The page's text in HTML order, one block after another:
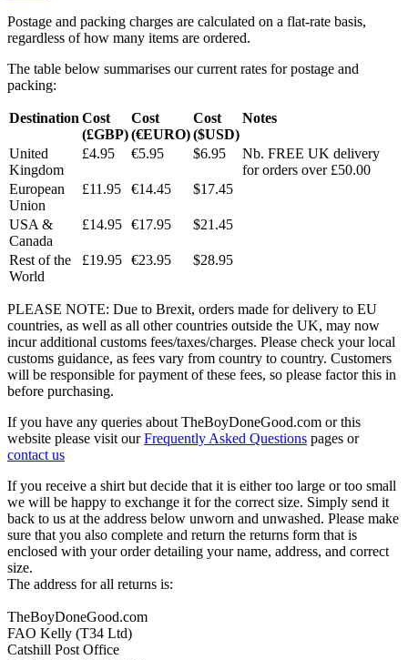
Postage and packing charges are calculated on a flat-rate basis,
regardless of how many items are ordered.
The table below summarises our current rates for postage and
packing:
Destination Cost
(£GBP)
Cost
(€EURO)
Cost
($USD)
Notes
United
Kingdom
£4.95 €5.95 $6.95
Nb. FREE UK delivery
for orders over £50.00
European
Union
£11.95 €14.45 $17.45
USA &
Canada
£14.95 €17.95 $21.45
Rest of the
World
£19.95 €23.95 $28.95
PLEASE NOTE: Due to Brexit, orders made for delivery to EU
countries, as well as all other countries outside the UK, may now
incur additional customs fees/taxes/charges. Please check your local
customs guidance, as fees vary from country to country. Customers
will be responsible for payment of these fees, so please factor this in
before purchasing.
If you have any queries about TheBoyDoneGood.com or this
website please visit ourFrequently Asked Questions pages or
contact us
If you receive a shirt but decide that it is either too large or too small
we will be happy to exchange it for the correct size. Simply send it
back to us at the address below unworn and unwashed. Please make
sure that you also complete and return the returns form that is
enclosed with your order detailing your name, address, and correct
size.
The address for all returns is:
TheBoyDoneGood.com
FAO Kelly (T34 Ltd)
Catshill Post Office